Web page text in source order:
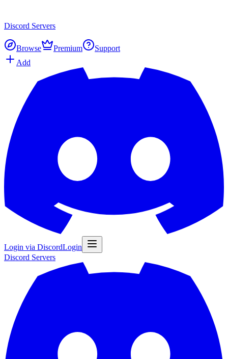
Discord Servers
Browse Premium
Support
Add
Login via DiscordLogin
Discord Servers